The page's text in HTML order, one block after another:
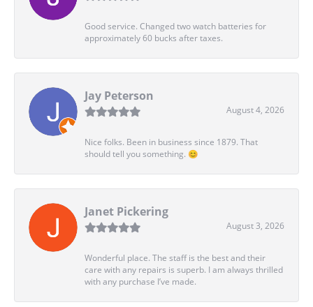
Good service. Changed two watch batteries for
approximately 60 bucks after taxes.
Jay Peterson
August 4, 2026
Nice folks. Been in business since 1879. That
should tell you something. 😊
Janet Pickering
August 3, 2026
Wonderful place. The staff is the best and their
care with any repairs is superb. I am always thrilled
with any purchase I’ve made.